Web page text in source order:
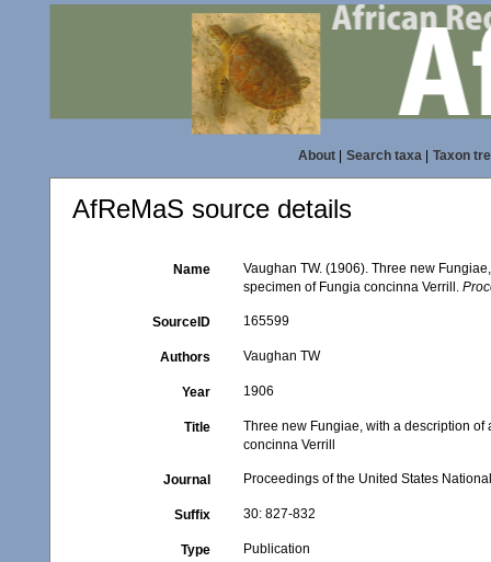
About| Search taxa| Taxon
AfReMaS source details
Name
Vaughan TW. (1906). Three new
specimen of Fungia concinna Verrill.
SourceID 165599
Authors Vaughan TW
Year 1906
Title
Three new Fungiae, with a description
concinna Verrill
Journal Proceedings of the United States
Suffix 30: 827-832
Type Publication